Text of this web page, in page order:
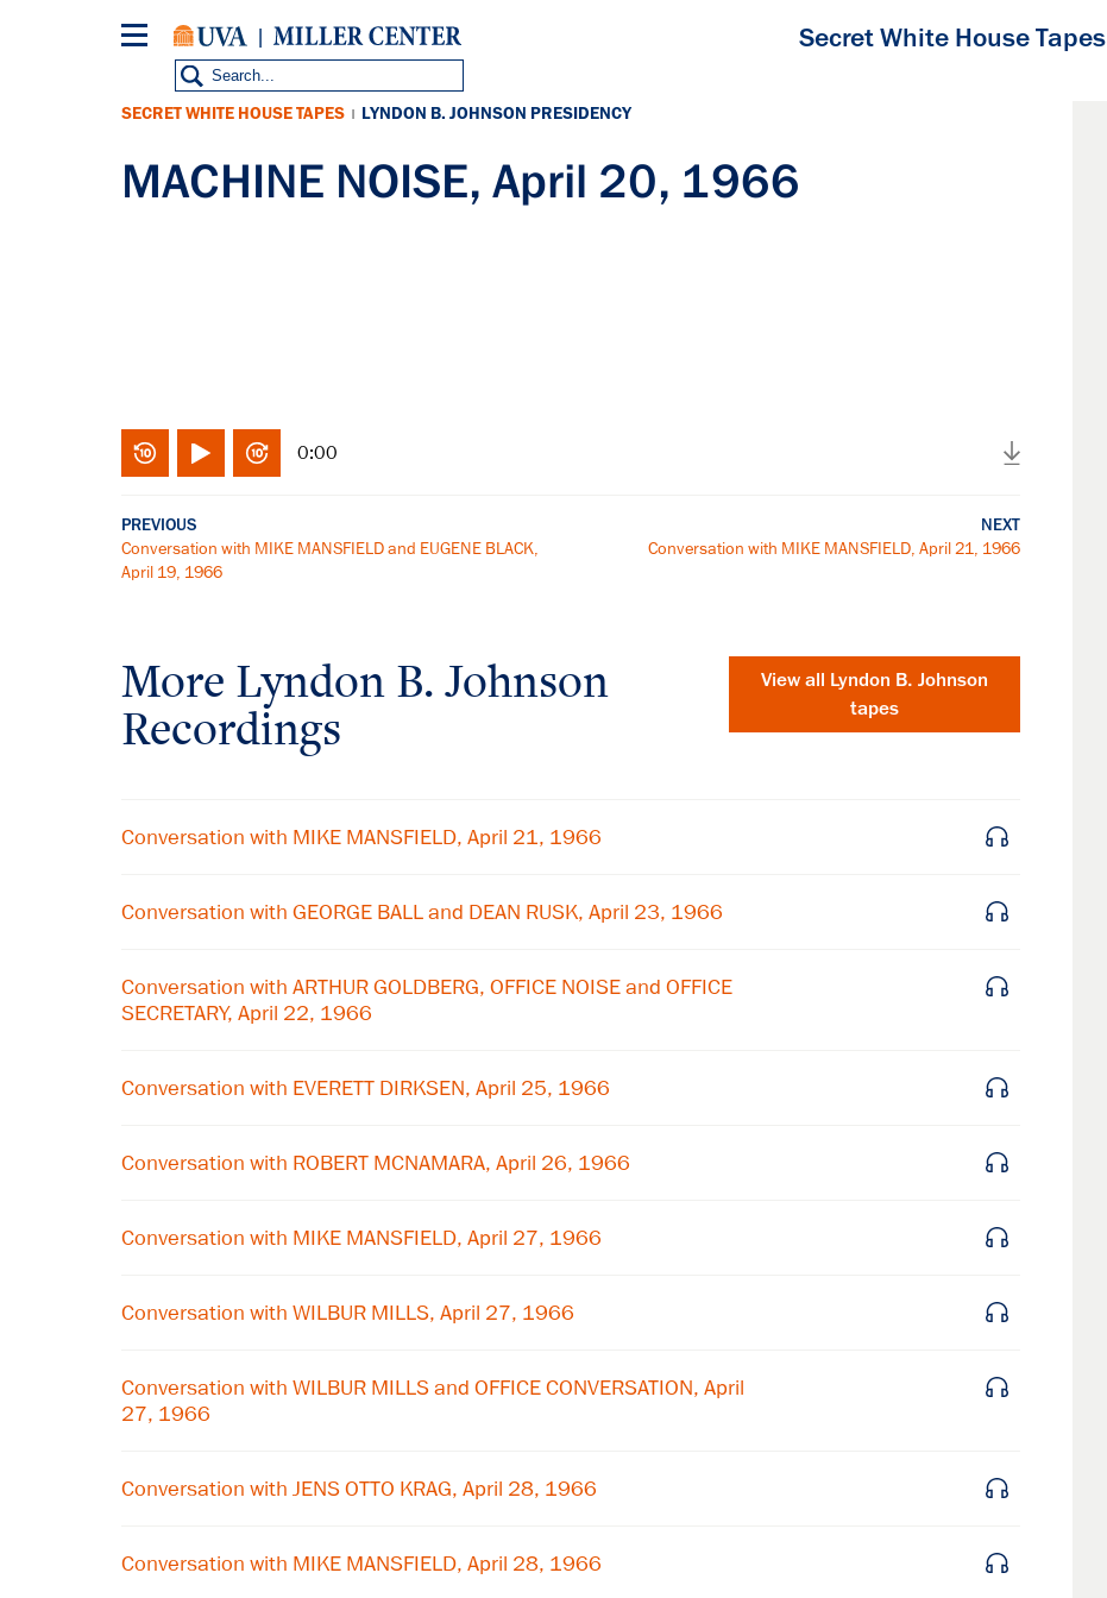
Secret White House Tapes
SECRET WHITE HOUSE TAPES | LYNDON B. JOHNSON PRESIDENCY
MACHINE NOISE, April 20, 1966
0:00
PREVIOUS
Conversation with MIKE MANSFIELD and EUGENE BLACK,
April 19, 1966
NEXT
Conversation with MIKE MANSFIELD, April 21, 1966
More Lyndon B. Johnson
Recordings
View all Lyndon B. Johnson
tapes
Conversation with MIKE MANSFIELD, April 21, 1966
Conversation with GEORGE BALL and DEAN RUSK, April 23, 1966
Conversation with ARTHUR GOLDBERG, OFFICE NOISE and OFFICE
SECRETARY, April 22, 1966
Conversation with EVERETT DIRKSEN, April 25, 1966
Conversation with ROBERT MCNAMARA, April 26, 1966
Conversation with MIKE MANSFIELD, April 27, 1966
Conversation with WILBUR MILLS, April 27, 1966
Conversation with WILBUR MILLS and OFFICE CONVERSATION, April
27, 1966
Conversation with JENS OTTO KRAG, April 28, 1966
Conversation with MIKE MANSFIELD, April 28, 1966